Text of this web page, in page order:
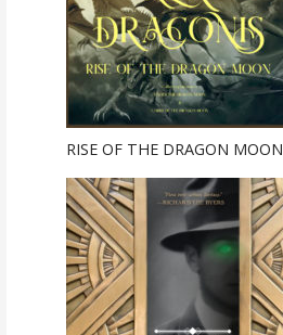
RISE OF THE DRAGON MOON